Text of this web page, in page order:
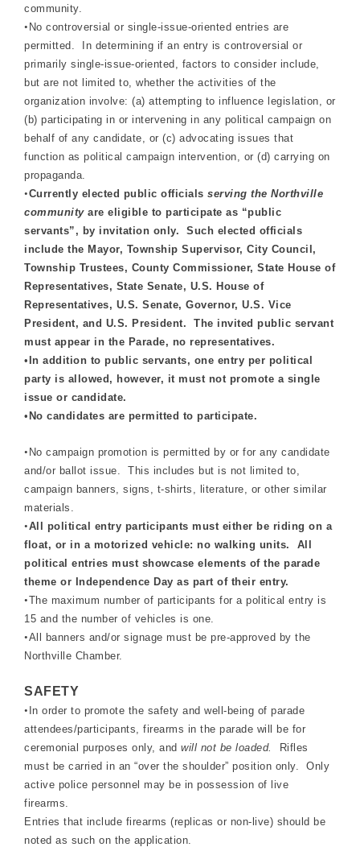
community.
• No controversial or single-issue-oriented entries are
permitted. In determining if an entry is controversial or
primarily single-issue-oriented, factors to consider include,
but are not limited to, whether the activities of the
organization involve: (a) attempting to influence legislation, or
(b) participating in or intervening in any political campaign on
behalf of any candidate, or (c) advocating issues that
function as political campaign intervention, or (d) carrying on
propaganda.
•Currently elected public officials serving the Northville
community are eligible to participate as “public
servants”, by invitation only. Such elected officials
include the Mayor, Township Supervisor, City Council,
Township Trustees, County Commissioner, State House of
Representatives, State Senate, U.S. House of
Representatives, U.S. Senate, Governor, U.S. Vice
President, and U.S. President. The invited public servant
must appear in the Parade, no representatives.
• In addition to public servants, one entry per political
party is allowed, however, it must not promote a single
issue or candidate.
• No candidates are permitted to participate.
• No campaign promotion is permitted by or for any candidate
and/or ballot issue. This includes but is not limited to,
campaign banners, signs, t-shirts, literature, or other similar
materials.
•All political entry participants must either be riding on a
float, or in a motorized vehicle: no walking units. All
political entries must showcase elements of the parade
theme or Independence Day as part of their entry.
•The maximum number of participants for a political entry is
15 and the number of vehicles is one.
•All banners and/or signage must be pre-approved by the
Northville Chamber.
SAFETY
• In order to promote the safety and well-being of parade
attendees/participants, firearms in the parade will be for
ceremonial purposes only, and will not be loaded.
Rifles
must be carried in an “over the shoulder” position only. Only
active police personnel may be in possession of live
firearms.
Entries that include firearms (replicas or non-live) should be
noted as such on the application.